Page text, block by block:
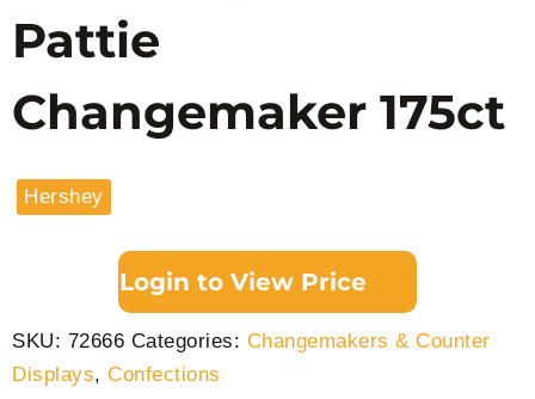
Pattie
Changemaker 175ct
Hershey
Login to View Price
SKU: 72666 Categories: Changemakers & Counter
Displays, Confections